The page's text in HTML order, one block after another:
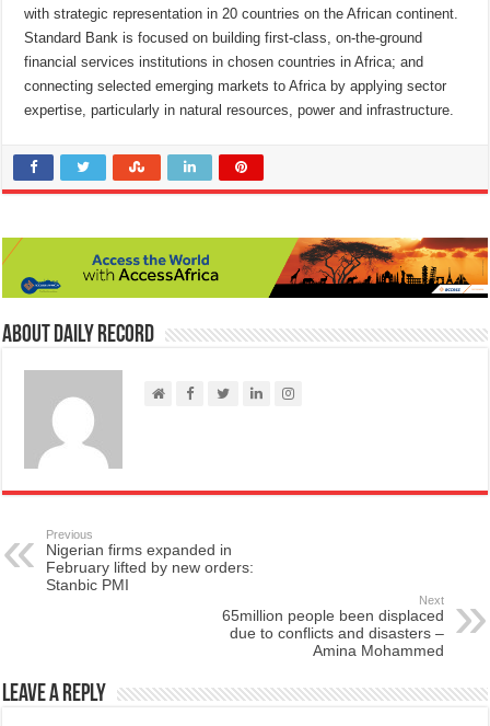
with strategic representation in 20 countries on the African continent.
Standard Bank is focused on building first-class, on-the-ground
financial services institutions in chosen countries in Africa; and
connecting selected emerging markets to Africa by applying sector
expertise, particularly in natural resources, power and infrastructure.
About Daily Record
Previous
Nigerian firms expanded in
February lifted by new orders:
Stanbic PMI
Next
65million people been displaced
due to conflicts and disasters –
Amina Mohammed
Leave a Reply